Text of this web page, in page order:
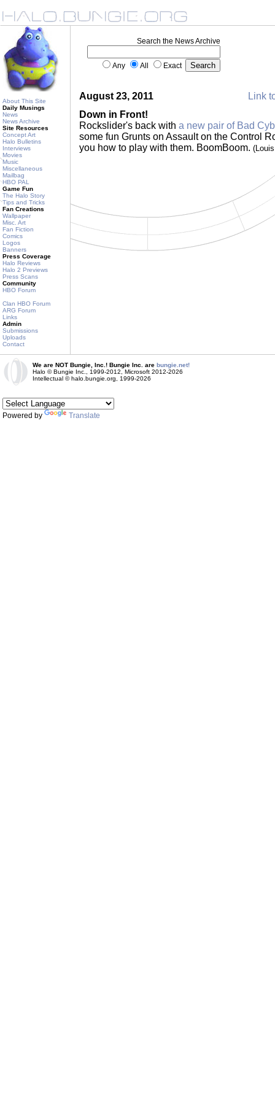
About This Site
Daily Musings
News
News Archive
Site Resources
Concept Art
Halo Bulletins
Interviews
Movies
Music
Miscellaneous
Mailbag
HBO PAL
Game Fun
The Halo Story
Tips and Tricks
Fan Creations
Wallpaper
Misc. Art
Fan Fiction
Comics
Logos
Banners
Press Coverage
Halo Reviews
Halo 2 Previews
Press Scans
Community
HBO Forum
Clan HBO Forum
ARG Forum
Links
Admin
Submissions
Uploads
Contact
Search the News Archive
Any All Exact
August 23, 2011
Link
Down in Front!
Rockslider's back with a new pair of Bad
some fun Grunts on Assault on the Control
you how to play with them. BoomBoom.
We are NOT Bungie, Inc.! Bungie Inc. are bungie.net!
Halo © Bungie Inc., 1999-2012, Microsoft 2012-2026
Intellectual © halo.bungie.org, 1999-2026
Powered by Translate